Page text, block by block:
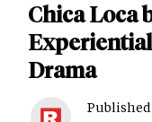
Chica Loca
Drama
Published